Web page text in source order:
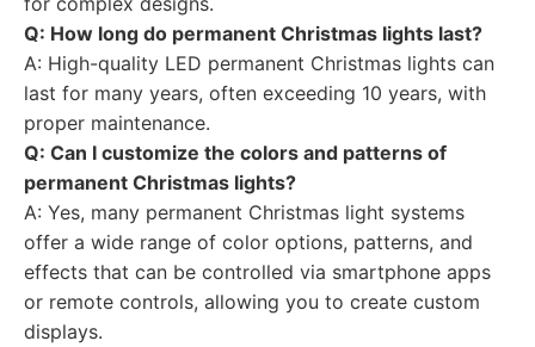
Q: How long do permanent Christmas lights last?
A: High-quality LED permanent Christmas lights can
last for many years, often exceeding 10 years, with
proper maintenance.
Q: Can I customize the colors and patterns of
permanent Christmas lights?
A: Yes, many permanent Christmas light systems
offer a wide range of color options, patterns, and
effects that can be controlled via smartphone apps
or remote controls, allowing you to create custom
displays.